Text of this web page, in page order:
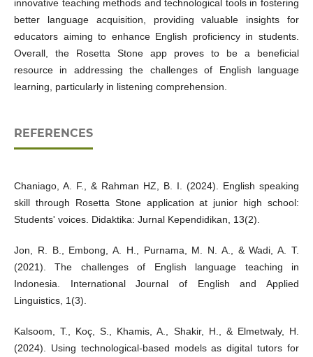
innovative teaching methods and technological tools in fostering
better language acquisition, providing valuable insights for
educators aiming to enhance English proficiency in students.
Overall, the Rosetta Stone app proves to be a beneficial
resource in addressing the challenges of English language
learning, particularly in listening comprehension.
REFERENCES
Chaniago, A. F., & Rahman HZ, B. I. (2024). English speaking
skill through Rosetta Stone application at junior high school:
Students' voices. Didaktika: Jurnal Kependidikan, 13(2).
Jon, R. B., Embong, A. H., Purnama, M. N. A., & Wadi, A. T.
(2021). The challenges of English language teaching in
Indonesia. International Journal of English and Applied
Linguistics, 1(3).
Kalsoom, T., Koç, S., Khamis, A., Shakir, H., & Elmetwaly, H.
(2024). Using technological-based models as digital tutors for